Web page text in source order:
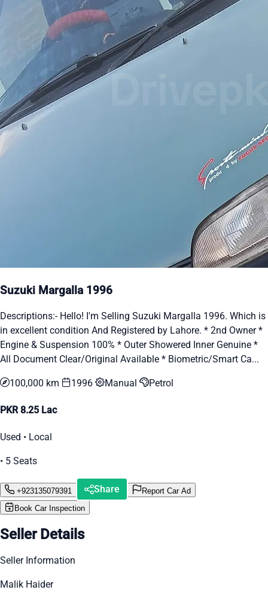
Suzuki Margalla 1996
Descriptions:- Hello! I'm Selling Suzuki Margalla 1996. Which is
in excellent condition And Registered by Lahore. * 2nd Owner *
Engine & Suspension 100% * Outer Showered Inner Genuine *
All Document Clear/Original Available * Biometric/Smart Ca...
100,000 km 1996 Manual Petrol
PKR 8.25 Lac
Used • Local
• 5 Seats
+923135079391 Share
Report Car Ad
Book Car Inspection
Seller Details
Seller Information
Malik Haider